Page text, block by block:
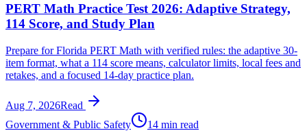
PERT Math Practice Test 2026: Adaptive Strategy,
114 Score, and Study Plan
Prepare for Florida PERT Math with verified rules: the adaptive 30-
item format, what a 114 score means, calculator limits, local fees and
retakes, and a focused 14-day practice plan.
Aug 7, 2026Read
Government & Public Safety
14 min read